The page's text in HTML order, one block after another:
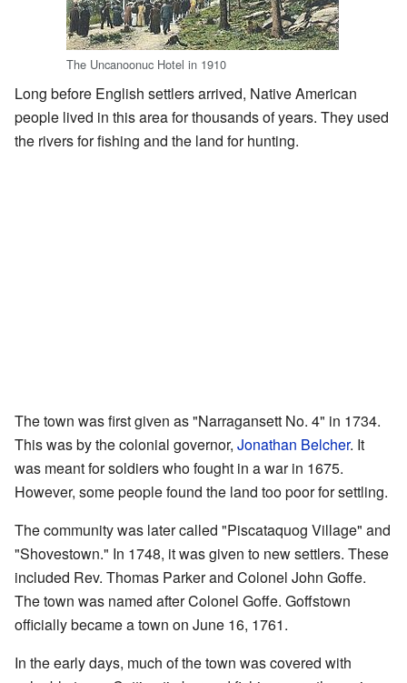
The Uncanoonuc Hotel in 1910
Long before English settlers arrived, Native American
people lived in this area for thousands of years. They used
the rivers for fishing and the land for hunting.
The town was first given as "Narragansett No. 4" in 1734.
This was by the colonial governor, Jonathan Belcher. It
was meant for soldiers who fought in a war in 1675.
However, some people found the land too poor for settling.
The community was later called "Piscataquog Village" and
"Shovestown." In 1748, it was given to new settlers. These
included Rev. Thomas Parker and Colonel John Goffe.
The town was named after Colonel Goffe. Goffstown
officially became a town on June 16, 1761.
In the early days, much of the town was covered with